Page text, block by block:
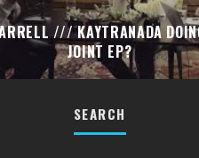
PETIT BISCUIT – “PROBLEMS”
(DIMEBAG REMIX) FT. LIDO
SEARCH